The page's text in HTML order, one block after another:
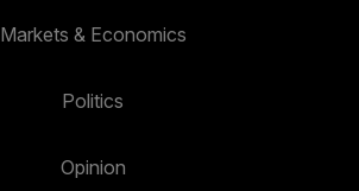
Markets & Economics
Politics
Opinion